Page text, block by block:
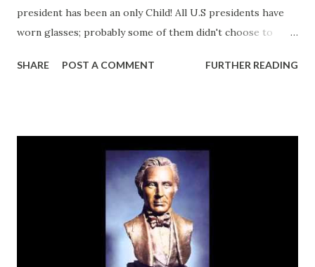
president has been an only Child! All U.S presidents have
worn glasses; probably some of them didn't choose to
SHARE POST A COMMENT FURTHER READING